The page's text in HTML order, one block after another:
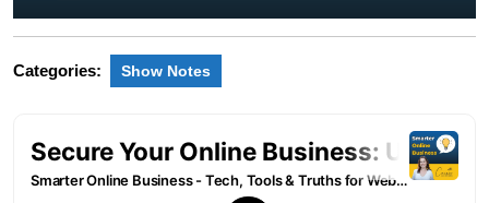
Categories: Show Notes